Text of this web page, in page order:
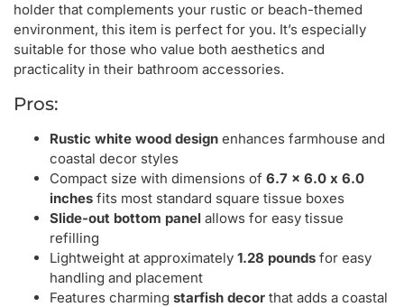
holder that complements your rustic or beach-themed
environment, this item is perfect for you. It’s especially
suitable for those who value both aesthetics and
practicality in their bathroom accessories.
Pros:
Rustic white wood design enhances farmhouse and
coastal decor styles
Compact size with dimensions of 6.7 x 6.0 x 6.0
inches fits most standard square tissue boxes
Slide-out bottom panel allows for easy tissue
refilling
Lightweight at approximately 1.28 pounds for easy
handling and placement
Features charming starfish decor that adds a coastal